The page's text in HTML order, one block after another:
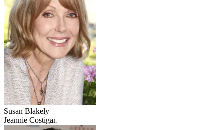
Susan Blakely
Jeannie Costigan